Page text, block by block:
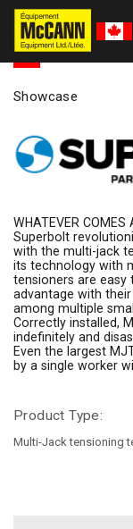
Showcase
WHATEVER COMES
Superbolt
with the multi-jack
its technology with
tensioners are easy
advantage with
among multiple
Correctly installed,
indefinitely and
Even the largest
by a single worker
Product Type:
Multi-Jack tensioning